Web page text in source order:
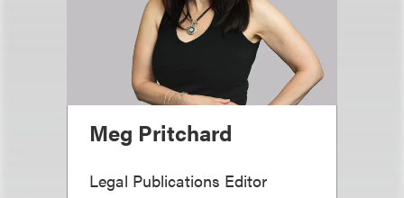
Meg Pritchard
Legal Publications Editor